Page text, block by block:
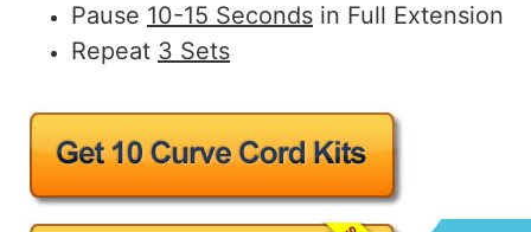
Pause 10-15 Seconds in Full Extension
Repeat 3 Sets